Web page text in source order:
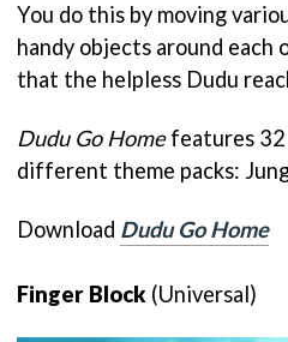
You do this by moving
handy objects around each
that the helpless Dudu
Dudu Go Homefeatures 32
different theme packs:
Download Dudu Go Home
Finger Block (Universal)